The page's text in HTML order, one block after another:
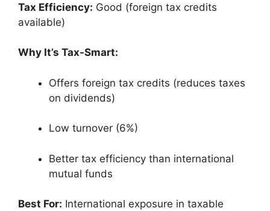
Tax Efficiency: Good (foreign tax credits
available)
Why It’s Tax-Smart:
Offers foreign tax credits (reduces taxes
on dividends)
Low turnover (6%)
Better tax efficiency than international
mutual funds
Best For: International exposure in taxable